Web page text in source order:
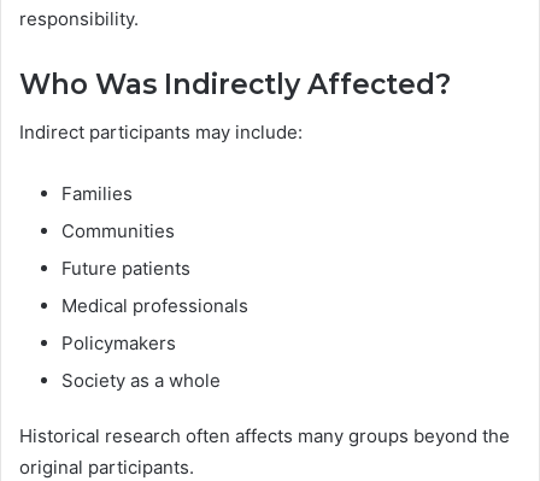
responsibility.
Who Was Indirectly Affected?
Indirect participants may include:
Families
Communities
Future patients
Medical professionals
Policymakers
Society as a whole
Historical research often affects many groups beyond the
original participants.